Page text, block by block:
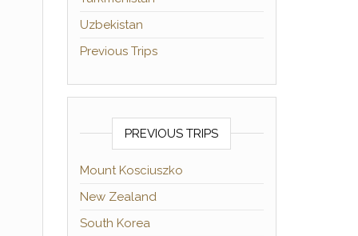
Uzbekistan
Previous Trips
PREVIOUS TRIPS
Mount Kosciuszko
New Zealand
South Korea